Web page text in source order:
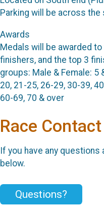
Parking will be across the
Awards
Medals will be awarded
finishers, and the top 3
groups: Male & Female: 5
20, 21-25, 26-29, 30-39,
60-69, 70 & over
Race
If you have any
below.
Questions?